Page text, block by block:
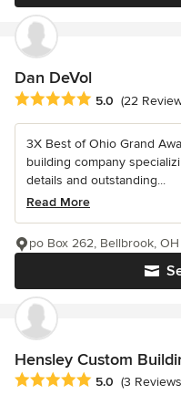
Dan DeVol
Average rating: 5 out of 5
5.0 (22
3X Best of Ohio Grand
building company
details and outstanding...
Read More
po Box 262, Bellbrook,
Hensley Custom
Average rating: 5 out of 5
5.0 (3